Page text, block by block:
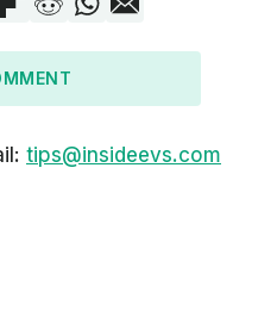
tips@insideevs.com